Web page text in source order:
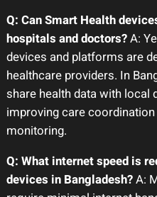
Q: Can Smart Health
hospitals and doctors?A:
devices and platforms are
healthcare providers. In
share health data with local
improving care
monitoring.
Q: What internet speed is
devices in Bangladesh?A: